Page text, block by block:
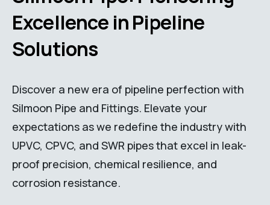
Excellence in Pipeline
Solutions
Discover a new era of pipeline perfection with
Silmoon Pipe and Fittings. Elevate your
expectations as we redefine the industry with
UPVC, CPVC, and SWR pipes that excel in leak-
proof precision, chemical resilience, and
corrosion resistance.